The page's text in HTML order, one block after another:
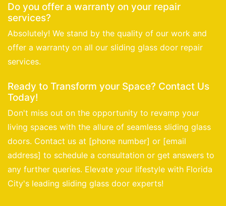
Do you offer a warranty on your repair
services?
Absolutely! We stand by the quality of our work and
offer a warranty on all our sliding glass door repair
services.
Ready to Transform your Space? Contact Us
Today!
Don't miss out on the opportunity to revamp your
living spaces with the allure of seamless sliding glass
doors. Contact us at [phone number] or [email
address] to schedule a consultation or get answers to
any further queries. Elevate your lifestyle with Florida
City's leading sliding glass door experts!